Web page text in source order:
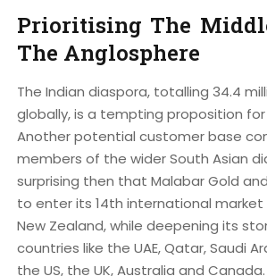
Prioritising The
The Anglosphere
The Indian diaspora, totalling 34.4
globally, is a tempting proposition for
Another potential customer base
members of the wider South Asian
surprising then that Malabar Gold
to enter its 14th international
New Zealand, while deepening its
countries like the UAE, Qatar, Saudi
the US, the UK, Australia and Canada.